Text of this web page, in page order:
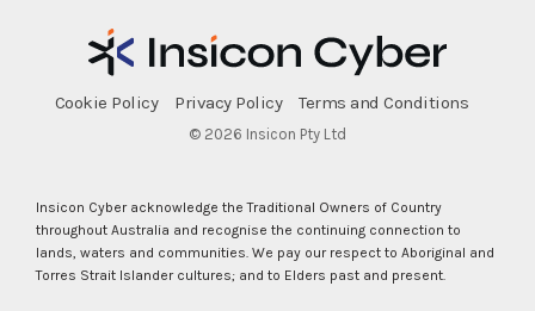
Cookie Policy Privacy Policy Terms and Conditions
© 2026 Insicon Pty Ltd
Insicon Cyber acknowledge the Traditional Owners of Country
throughout Australia and recognise the continuing connection to
lands, waters and communities. We pay our respect to Aboriginal and
Torres Strait Islander cultures; and to Elders past and present.